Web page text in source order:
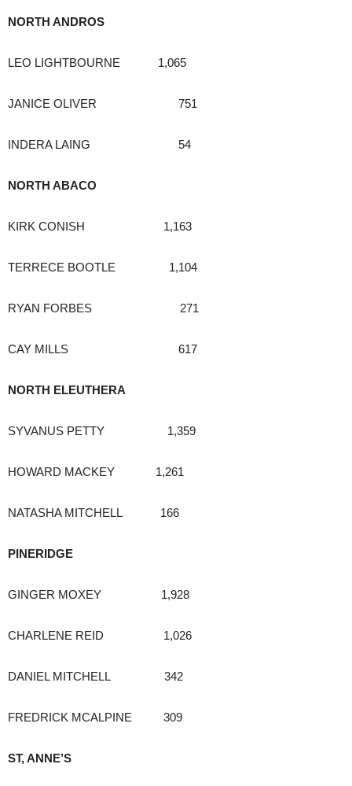
NORTH ANDROS
LEO LIGHTBOURNE 1,065
JANICE OLIVER 751
INDERA LAING 54
NORTH ABACO
KIRK CONISH 1,163
TERRECE BOOTLE 1,104
RYAN FORBES 271
CAY MILLS 617
NORTH ELEUTHERA
SYVANUS PETTY 1,359
HOWARD MACKEY 1,261
NATASHA MITCHELL 166
PINERIDGE
GINGER MOXEY 1,928
CHARLENE REID 1,026
DANIEL MITCHELL 342
FREDRICK MCALPINE 309
ST, ANNE’S